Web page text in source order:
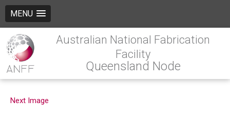
MENU
Australian National Fabrication
Facility
Queensland Node
Next Image